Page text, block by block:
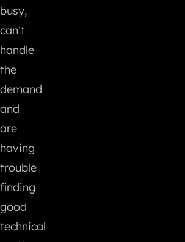
busy,
can’t
handle
the
demand
and
are
having
trouble
finding
good
technical